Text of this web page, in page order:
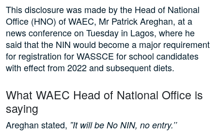
This disclosure was made by the Head of National
Office (HNO) of WAEC, Mr Patrick Areghan, at a
news conference on Tuesday in Lagos, where he
said that the NIN would become a major requirement
for registration for WASSCE for school candidates
with effect from 2022 and subsequent diets.
What WAEC Head of National Office is
saying
Areghan stated, ”It will be No NIN, no entry.’’